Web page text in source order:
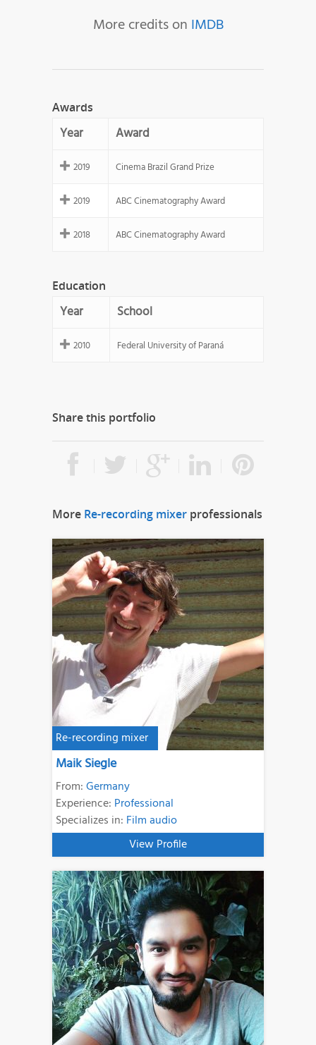
More credits on IMDB
Awards
Year Award
2019 Cinema Brazil Grand Prize
2019 ABC Cinematography Award
2018 ABC Cinematography Award
Education
Year School
2010 Federal University of Paraná
Share this portfolio
More Re-recording mixer professionals
Re-recording mixer
Maik Siegle
From:Germany
Experience: Professional
Specializes in: Film audio
View Profile